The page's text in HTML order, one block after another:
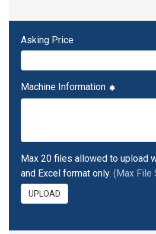
Asking Price
Machine Information
Max 20 files allowed to upload
and Excel format only. (Max File
UPLOAD